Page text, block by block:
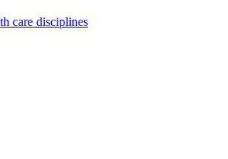
care disciplines